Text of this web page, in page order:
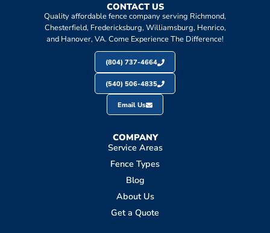
CONTACT US
Quality affordable fence company serving Richmond,
Chesterfield, Fredericksburg, Williamsburg, Henrico,
and Hanover, VA. Come Experience The Difference!
(804) 737-4664
(540) 506-4835
Email Us
COMPANY
Service Areas
Fence Types
Blog
About Us
Get a Quote